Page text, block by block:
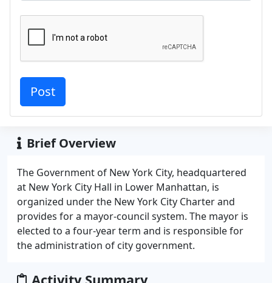
Brief Overview
The Government of New York City, headquartered
at New York City Hall in Lower Manhattan, is
organized under the New York City Charter and
provides for a mayor-council system. The mayor is
elected to a four-year term and is responsible for
the administration of city government.